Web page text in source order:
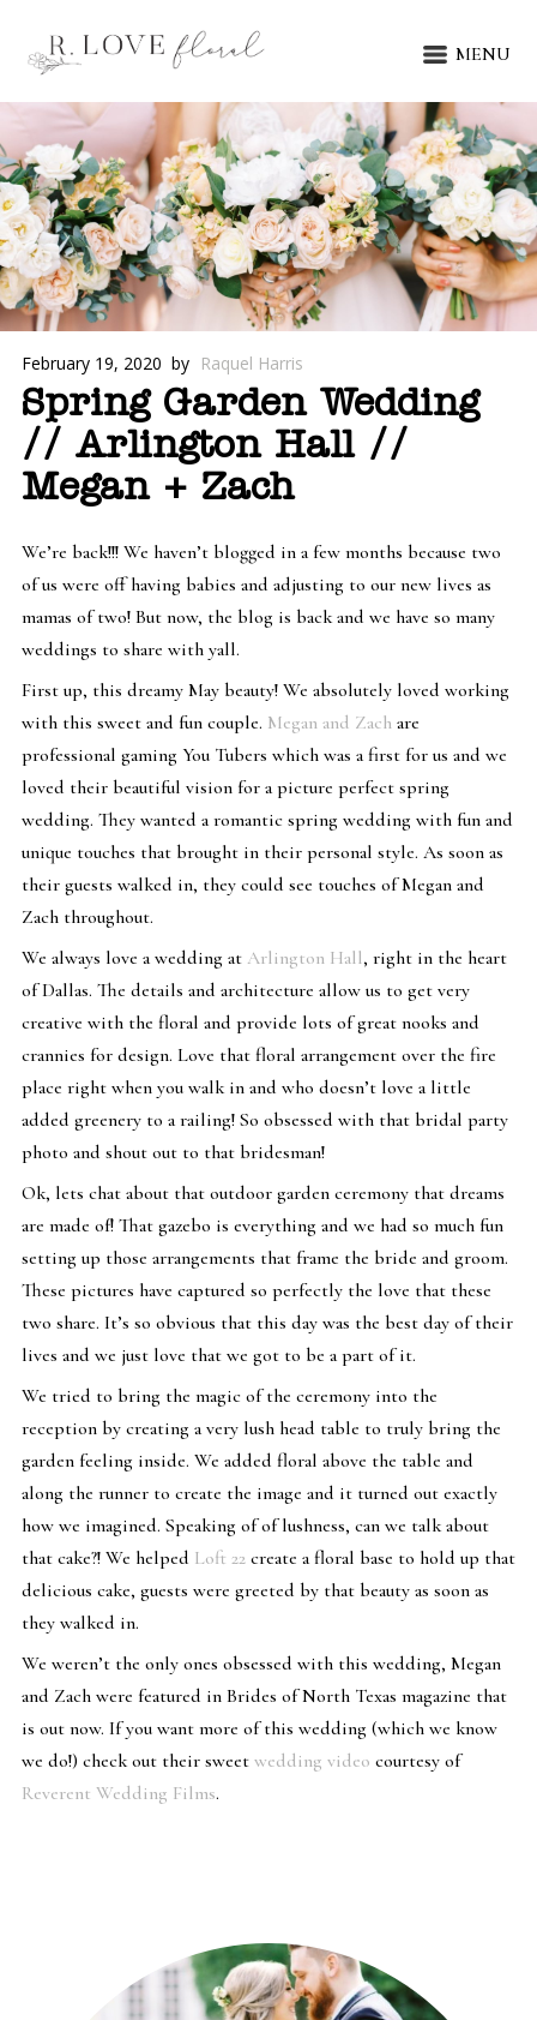
MENU
February 19, 2020 by Raquel Harris
Spring Garden Wedding
// Arlington Hall //
Megan + Zach
We’re back!!! We haven’t blogged in a few months because two
of us were off having babies and adjusting to our new lives as
mamas of two! But now, the blog is back and we have so many
weddings to share with yall.
First up, this dreamy May beauty! We absolutely loved working
with this sweet and fun couple. Megan and Zachare
professional gaming You Tubers which was a first for us and we
loved their beautiful vision for a picture perfect spring
wedding. They wanted a romantic spring wedding with fun and
unique touches that brought in their personal style. As soon as
their guests walked in, they could see touches of Megan and
Zach throughout.
We always love a wedding at Arlington Hall, right in the heart
of Dallas. The details and architecture allow us to get very
creative with the floral and provide lots of great nooks and
crannies for design. Love that floral arrangement over the fire
place right when you walk in and who doesn’t love a little
added greenery to a railing! So obsessed with that bridal party
photo and shout out to that bridesman!
Ok, lets chat about that outdoor garden ceremony that dreams
are made of! That gazebo is everything and we had so much fun
setting up those arrangements that frame the bride and groom.
These pictures have captured so perfectly the love that these
two share. It’s so obvious that this day was the best day of their
lives and we just love that we got to be a part of it.
We tried to bring the magic of the ceremony into the
reception by creating a very lush head table to truly bring the
garden feeling inside. We added floral above the table and
along the runner to create the image and it turned out exactly
how we imagined. Speaking of of lushness, can we talk about
that cake?! We helped Loft 22create a floral base to hold up that
delicious cake, guests were greeted by that beauty as soon as
they walked in.
We weren’t the only ones obsessed with this wedding, Megan
and Zach were featured in Brides of North Texas magazine that
is out now. If you want more of this wedding (which we know
we do!) check out their sweet wedding video courtesy of
Reverent Wedding Films.